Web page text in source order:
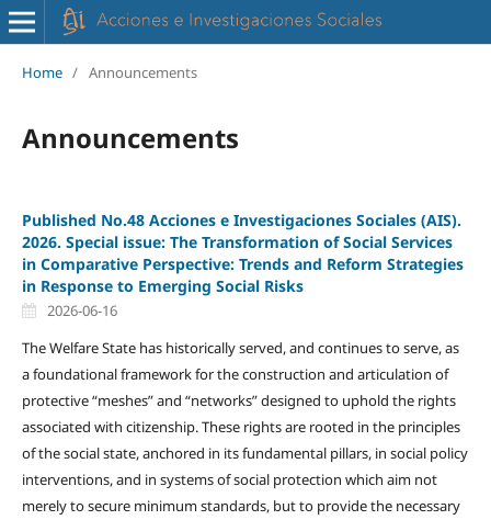
Home / Announcements
Announcements
Published No.48 Acciones e Investigaciones Sociales (AIS).
2026. Special issue: The Transformation of Social Services
in Comparative Perspective: Trends and Reform Strategies
in Response to Emerging Social Risks
2026-06-16
The Welfare State has historically served, and continues to serve, as
a foundational framework for the construction and articulation of
protective “meshes” and “networks” designed to uphold the rights
associated with citizenship. These rights are rooted in the principles
of the social state, anchored in its fundamental pillars, in social policy
interventions, and in systems of social protection which aim not
merely to secure minimum standards, but to provide the necessary